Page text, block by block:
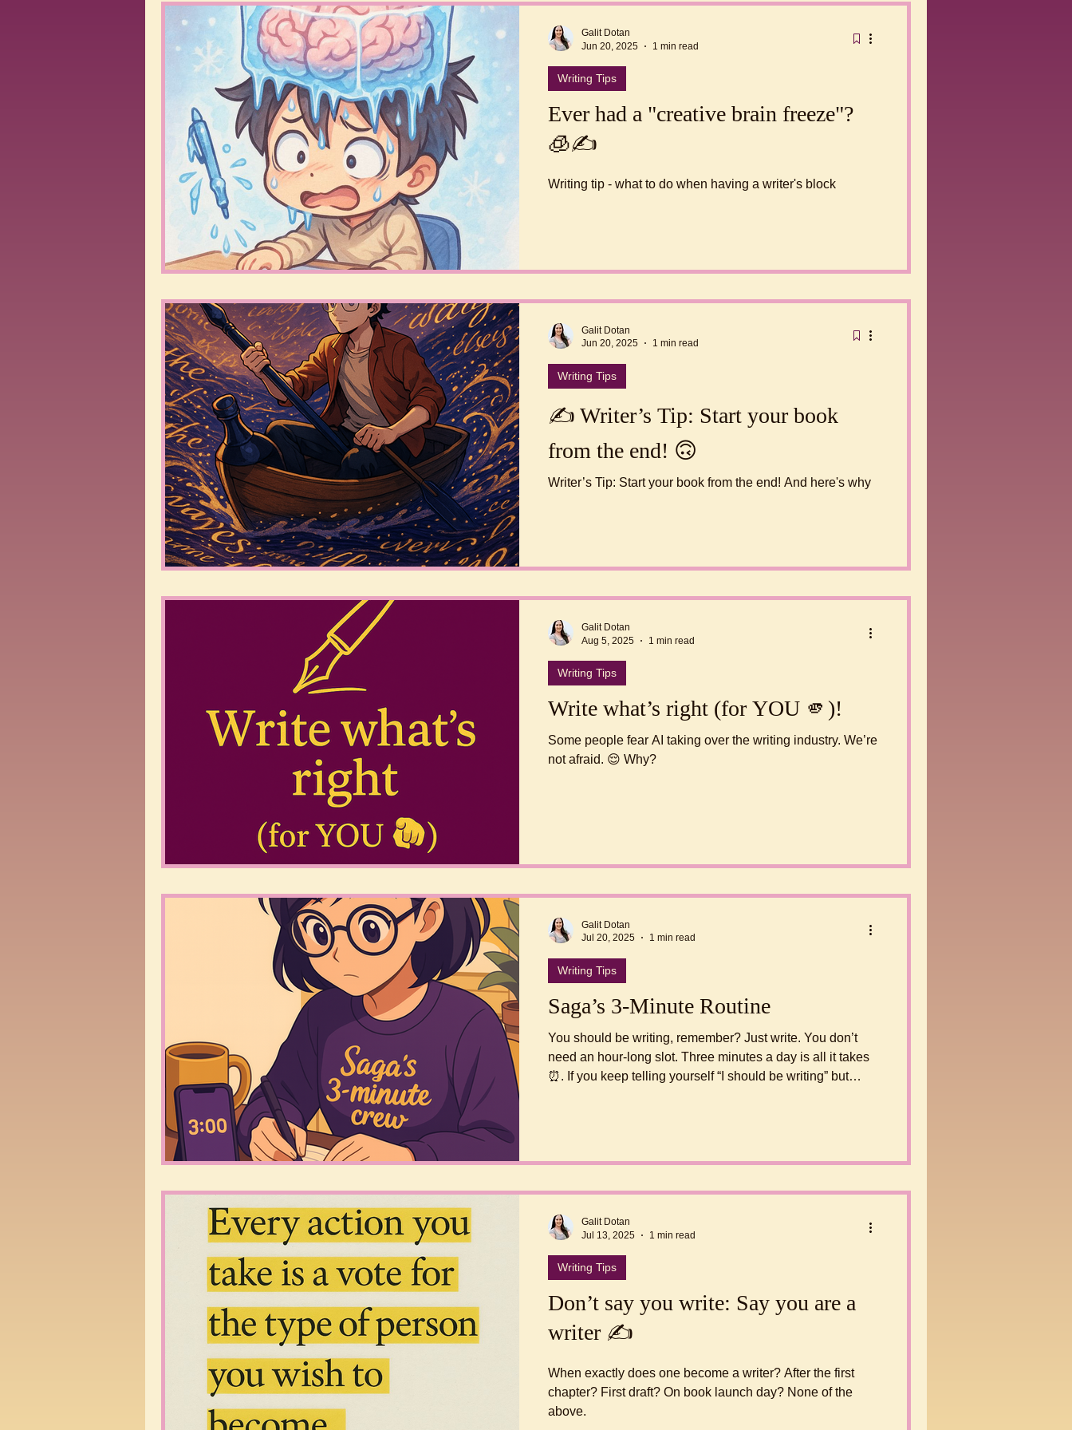
Ever had a "creative brain freeze"?
🧊✍️
Writing tip - what to do when having a writer's block
Writing Tips
Galit Dotan
Jun 20, 2025
1 min read
✍️ Writer’s Tip: Start your book
from the end! 🙃
Writer’s Tip: Start your book from the end! And here's why
Writing Tips
Galit Dotan
Jun 20, 2025
1 min read
Write what’s right (for YOU 🫵)!
Some people fear AI taking over the writing industry. We’re
not afraid. 😌 Why?
Writing Tips
Galit Dotan
Aug 5, 2025
1 min read
Saga’s 3-Minute Routine
You should be writing, remember? Just write. You don’t
need an hour-long slot. Three minutes a day is all it takes
⏰. If you keep telling yourself “I should be writing” but
Writing Tips
Galit Dotan
Jul 20, 2025
1 min read
Don’t say you write: Say you are a
writer ✍️
When exactly does one become a writer? After the first
chapter? First draft? On book launch day? None of the
above.
Writing Tips
Galit Dotan
Jul 13, 2025
1 min read